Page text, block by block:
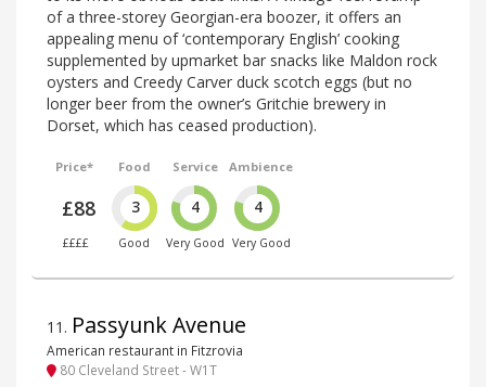
of a three-storey Georgian-era boozer, it offers an
appealing menu of ‘contemporary English’ cooking
supplemented by upmarket bar snacks like Maldon rock
oysters and Creedy Carver duck scotch eggs (but no
longer beer from the owner’s Gritchie brewery in
Dorset, which has ceased production).
Price*
£88
££££
Food
3
Good
Service
4
Very Good
Ambience
4
Very Good
11 . Passyunk Avenue
American restaurant in Fitzrovia
80 Cleveland Street - W1T